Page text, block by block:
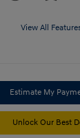
View All
Estimate My
Unlock Our Best